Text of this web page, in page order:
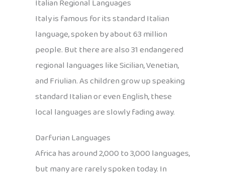
Italian Regional Languages
Italy is famous for its standard Italian
language, spoken by about 63 million
people. But there are also 31 endangered
regional languages like Sicilian, Venetian,
and Friulian. As children grow up speaking
standard Italian or even English, these
local languages are slowly fading away.
Darfurian Languages
Africa has around 2,000 to 3,000 languages,
but many are rarely spoken today. In